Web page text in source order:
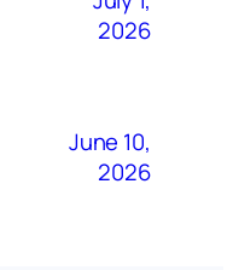
2026
June 10,
2026